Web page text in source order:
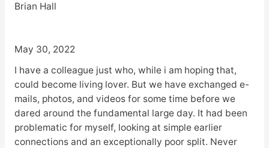
Brian Hall
May 30, 2022
I have a colleague just who, while i am hoping that,
could become living lover. But we have exchanged e-
mails, photos, and videos for some time before we
dared around the fundamental large day. It had been
problematic for myself, looking at simple earlier
connections and an exceptionally poor split. Never